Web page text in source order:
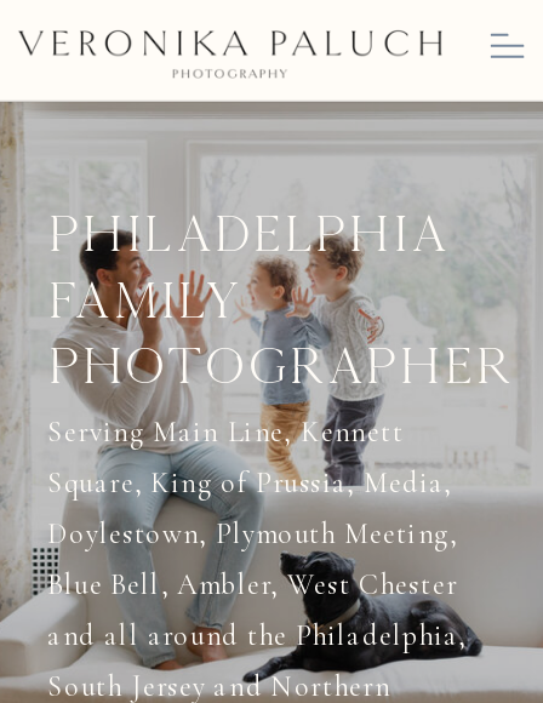
Philadelphia
Family
Photographer
Serving Main Line, Kennett
Square, King of Prussia, Media,
Doylestown, Plymouth Meeting,
Blue Bell, Ambler, West Chester
and all around the Philadelphia,
South Jersey and Northern